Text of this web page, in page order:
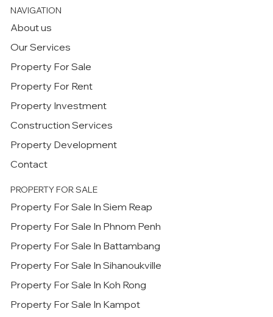
NAVIGATION
About us
Our Services
Property For Sale
Property For Rent
Property Investment
Property Development
Construction Services
Contact
PROPERTY FOR SALE
Property For Sale In Siem Reap
Property For Sale In Phnom Penh
Property For Sale In Battambang
Property For Sale In Sihanoukville
Property For Sale In Koh Rong
Property For Sale In Kampot